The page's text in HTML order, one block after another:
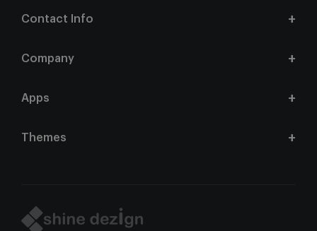
Contact Info
Company
Apps
Themes